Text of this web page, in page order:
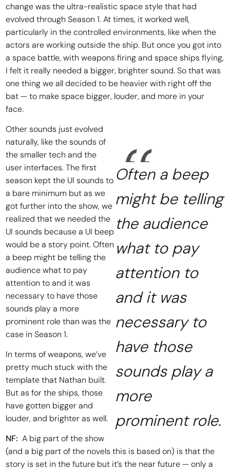
change was the ultra-realistic space style that had
evolved through Season 1. At times, it worked well,
particularly in the controlled environments, like when the
actors are working outside the ship. But once you got into
a space battle, with weapons firing and space ships flying,
I felt it really needed a bigger, brighter sound. So that was
one thing we all decided to be heavier with right off the
bat — to make space bigger, louder, and more in your
face.
Often a beep
might be telling
the audience
what to pay
attention to
and it was
necessary to
have those
sounds play a
more
prominent role.
Other sounds just evolved
naturally, like the sounds of
the smaller tech and the
user interfaces. The first
season kept the UI sounds to
a bare minimum but as we
got further into the show, we
realized that we needed the
UI sounds because a UI beep
would be a story point. Often
a beep might be telling the
audience what to pay
attention to and it was
necessary to have those
sounds play a more
prominent role than was the
case in Season 1.
In terms of weapons, we’ve
pretty much stuck with the
template that Nathan built.
But as for the ships, those
have gotten bigger and
louder, and brighter as well.
NF: A big part of the show
(and a big part of the novels this is based on) is that the
story is set in the future but it’s the near future — only a